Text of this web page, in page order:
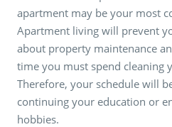
apartment may be your most
Apartment living will prevent
about property maintenance
time you must spend cleaning
Therefore, your schedule will
continuing your education or
hobbies.